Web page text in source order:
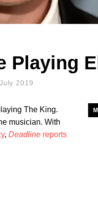
Playing
2019
The King.
musician. With
, Deadline reports